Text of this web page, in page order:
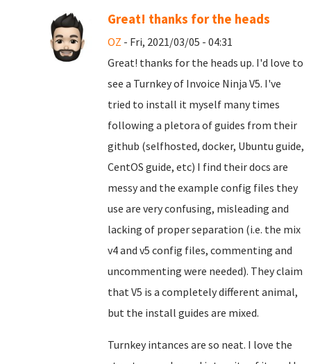
Great! thanks for the heads
OZ - Fri, 2021/03/05 - 04:31
Great! thanks for the heads up. I'd love to
see a Turnkey of Invoice Ninja V5. I've
tried to install it myself many times
following a pletora of guides from their
github (selfhosted, docker, Ubuntu guide,
CentOS guide, etc) I find their docs are
messy and the example config files they
use are very confusing, misleading and
lacking of proper separation (i.e. the mix
v4 and v5 config files, commenting and
uncommenting were needed). They claim
that V5 is a completely different animal,
but the install guides are mixed.
Turnkey intances are so neat. I love the